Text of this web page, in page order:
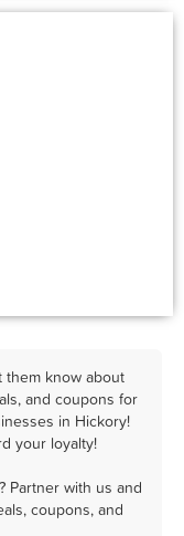
them know about
and coupons for
in Hickory!
your loyalty!
Partner with us and
coupons, and